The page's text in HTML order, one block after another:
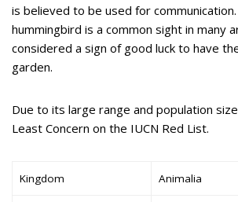
is believed to be used for communication.
hummingbird is a common sight in many
considered a sign of good luck to have
garden.
Due to its large range and population
Least Concern on the IUCN Red List.
Kingdom Animalia